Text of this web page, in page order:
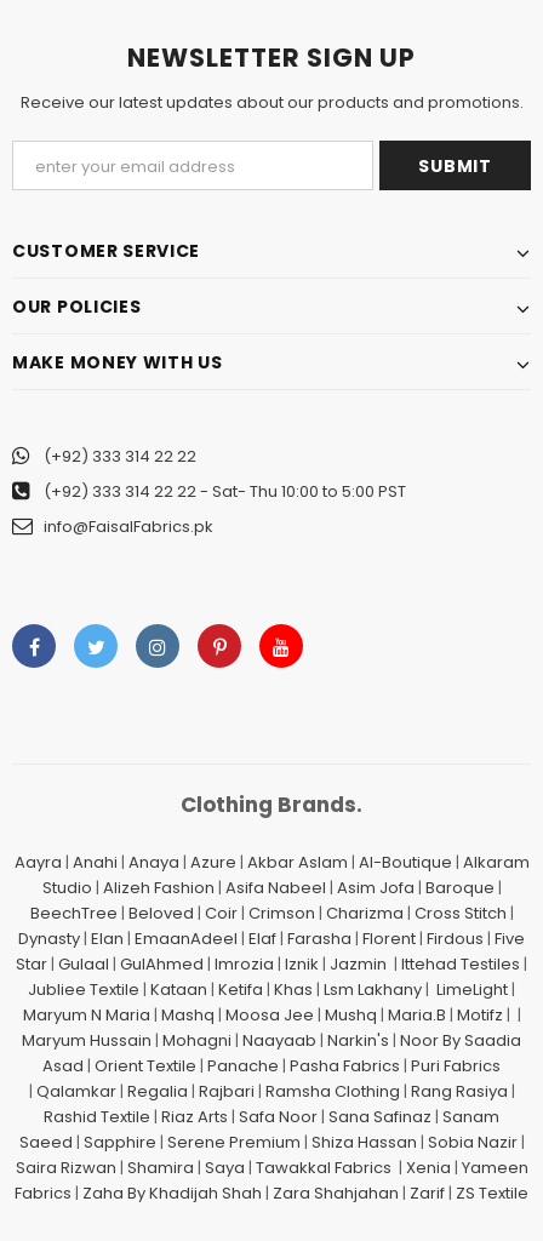
NEWSLETTER SIGN UP
Receive our latest updates about our products and promotions.
CUSTOMER SERVICE
OUR POLICIES
MAKE MONEY WITH US
(+92) 333 314 22 22
(+92) 333 314 22 22- Sat- Thu 10:00 to 5:00 PST
info@FaisalFabrics.pk
Clothing Brands.
Aayra | Anahi | Anaya | Azure | Akbar Aslam | Al-Boutique | Alkaram
Studio | Alizeh Fashion | Asifa Nabeel | Asim Jofa | Baroque |
BeechTree | Beloved | Coir| Crimson | Charizma | Cross Stitch |
Dynasty| Elan | EmaanAdeel | Elaf| Farasha | Florent| Firdous | Five
Star| Gulaal | GulAhmed | Imrozia | Iznik | Jazmin | Ittehad Testiles |
Jubliee Textile | Kataan | Ketifa | Khas | Lsm Lakhany| LimeLight|
Maryum N Maria | Mashq | Moosa Jee | Mushq | Maria.B | Motifz | |
Maryum Hussain | Mohagni | Naayaab | Narkin's | Noor By Saadia
Asad | Orient Textile | Panache | Pasha Fabrics | Puri Fabrics
| Qalamkar| Regalia | Rajbari | Ramsha Clothing | Rang Rasiya |
Rashid Textile | Riaz Arts | Safa Noor| Sana Safinaz | Sanam
Saeed | Sapphire | Serene Premium | Shiza Hassan | Sobia Nazir|
Saira Rizwan | Shamira | Saya | Tawakkal Fabrics | Xenia | Yameen
Fabrics | Zaha By Khadijah Shah | Zara Shahjahan | Zarif| ZS Textile